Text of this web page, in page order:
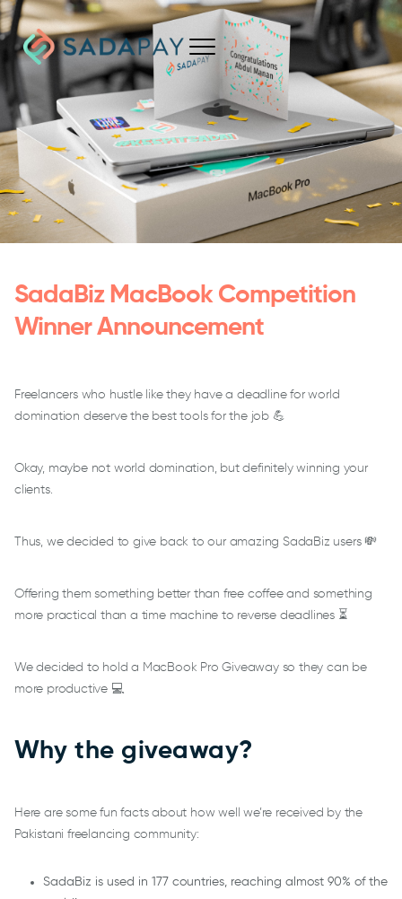
SadaBiz MacBook Competition
Winner Announcement
Freelancers who hustle like they have a deadline for world
domination deserve the best tools for the job 💪
Okay, maybe not world domination, but definitely winning your
clients.
Thus, we decided to give back to our amazing SadaBiz users 💸
Offering them something better than free coffee and something
more practical than a time machine to reverse deadlines ⏳
We decided to hold a MacBook Pro Giveaway so they can be
more productive 💻
Why the giveaway?
Here are some fun facts about how well we’re received by the
Pakistani freelancing community:
SadaBiz is used in 177 countries, reaching almost 90% of the